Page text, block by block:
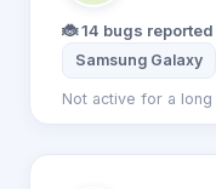
🐞 14 bugs reported
Samsung Galaxy
Not active for a long